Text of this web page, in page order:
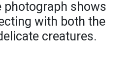
photograph shows
with both the
creatures.